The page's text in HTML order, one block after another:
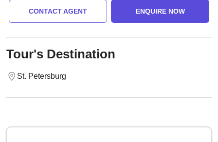
CONTACT AGENT ENQUIRE NOW
Tour's Destination
St. Petersburg